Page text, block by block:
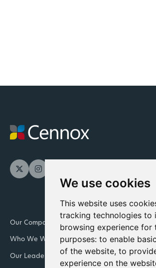
We use cookies
This website uses
tracking technologies to
browsing experience for
purposes: to enable
of the website, to
experience on the
Our Company Newsroom
Who We Work With Downloads
Our Leadership Teams Retail